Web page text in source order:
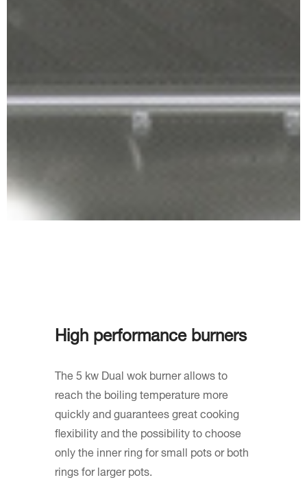
High performance burners
The 5 kw Dual wok burner allows to
reach the boiling temperature more
quickly and guarantees great cooking
flexibility and the possibility to choose
only the inner ring for small pots or both
rings for larger pots.